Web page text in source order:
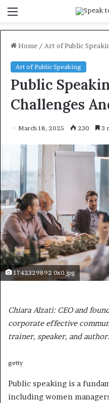
Home / Art of Public
Art of Public Speaking
Public
Challenges
March 18, 2025 230 3
1742329892 0x0.jpg
Chiara Alzati: CEO and
corporate effective
trainer, speaker, and author.
getty
Public speaking is a
including women